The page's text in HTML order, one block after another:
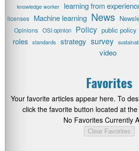
knowledge worker learning from
licenses Machine learning News
Opinions OSI opinion Policy public policy
roles standards strategy survey
video
Favorites
Your favorite articles appear here. To
click the favorite button located at
No Favorites Currently
Clear Favorites